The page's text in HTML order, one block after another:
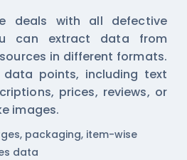
deals with all defective
can extract data from
in different formats.
data points, including text
prices, reviews, or
images.
packaging, item-wise
data